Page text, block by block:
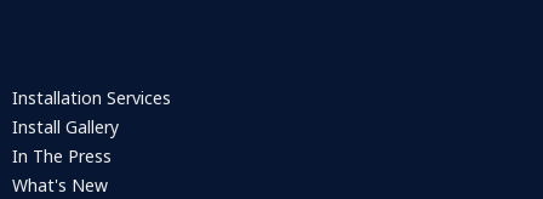
Installation Services
Install Gallery
In The Press
What's New